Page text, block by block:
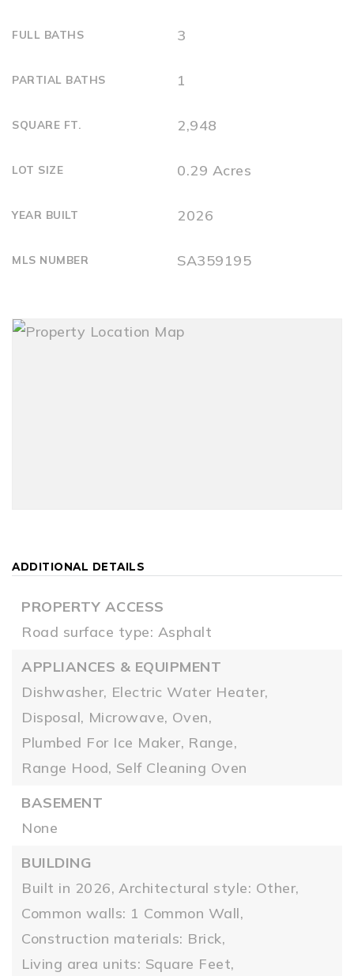
FULL BATHS 3
PARTIAL BATHS 1
SQUARE FT. 2,948
LOT SIZE 0.29 Acres
YEAR BUILT 2026
MLS NUMBER SA359195
ADDITIONAL DETAILS
PROPERTY ACCESS
Road surface type: Asphalt
APPLIANCES & EQUIPMENT
Dishwasher, Electric Water Heater,
Disposal, Microwave, Oven,
Plumbed For Ice Maker, Range,
Range Hood, Self Cleaning Oven
BASEMENT
None
BUILDING
Built in 2026, Architectural style: Other,
Common walls: 1 Common Wall,
Construction materials: Brick,
Living area units: Square Feet,